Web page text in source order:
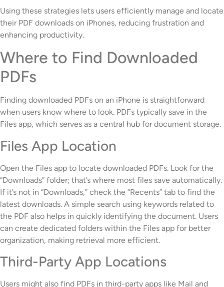
Using these strategies lets users efficiently manage and locate
their PDF downloads on iPhones, reducing frustration and
enhancing productivity.
Where to Find Downloaded
PDFs
Finding downloaded PDFs on an iPhone is straightforward
when users know where to look. PDFs typically save in the
Files app, which serves as a central hub for document storage.
Files App Location
Open the Files app to locate downloaded PDFs. Look for the
“Downloads” folder; that’s where most files save automatically.
If it’s not in “Downloads,” check the “Recents” tab to find the
latest downloads. A simple search using keywords related to
the PDF also helps in quickly identifying the document. Users
can create dedicated folders within the Files app for better
organization, making retrieval more efficient.
Third-Party App Locations
Users might also find PDFs in third-party apps like Mail and